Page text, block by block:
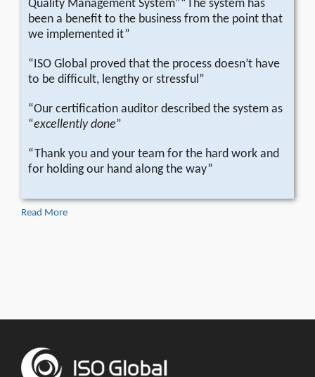
Quality Management System”“The system has
been a benefit to the business from the point that
we implemented it”
“ISO Global proved that the process doesn’t have
to be difficult, lengthy or stressful”
“Our certification auditor described the system as
“excellently done”
“Thank you and your team for the hard work and
for holding our hand along the way”
Read More